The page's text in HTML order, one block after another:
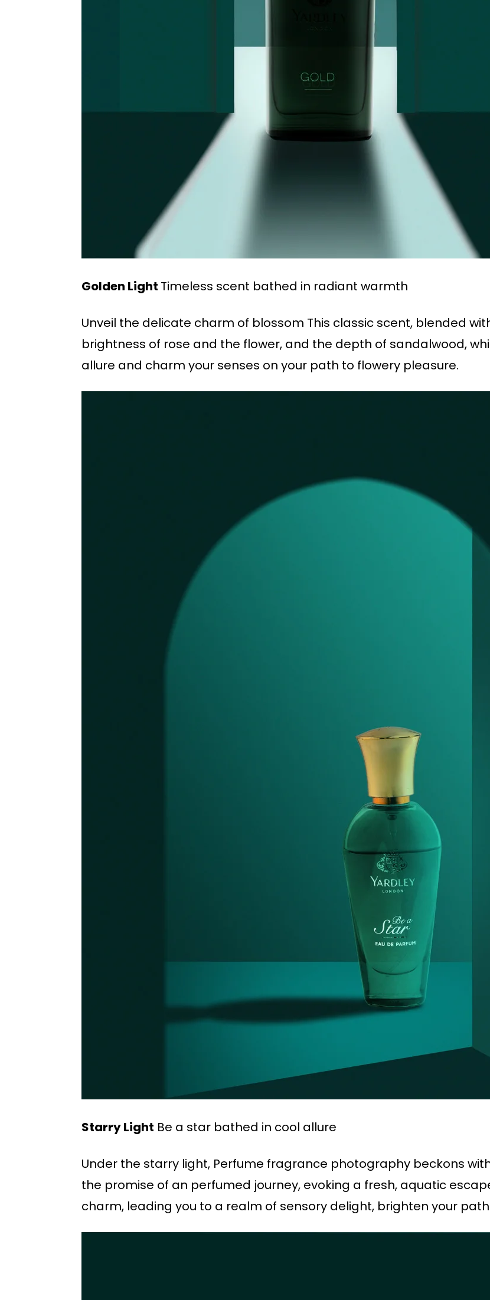
Golden Light Timeless scent bathed in radiant warmth
Unveil the delicate charm of blossom This classic scent, blended
brightness of rose and the flower, and the depth of sandalwood,
allure and charm your senses on your path to flowery pleasure.
Starry Light Be a star bathed in cool allure
Under the starry light, Perfume fragrance photography beckons
the promise of an perfumed journey, evoking a fresh, aquatic
charm, leading you to a realm of sensory delight, brighten your